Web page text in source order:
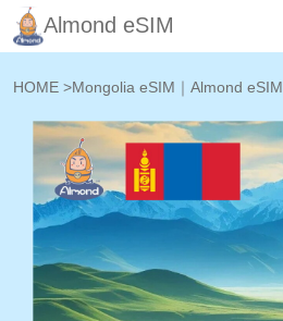
Almond eSIM
HOME >Mongolia eSIM｜Almond eSIM